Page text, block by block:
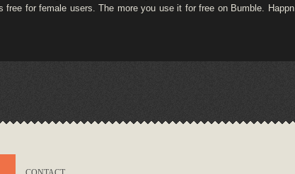
for female users. The more you use it for free on Bumble. Happn